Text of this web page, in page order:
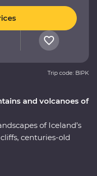
and volcanoes of
of Iceland’s
centuries-old
Trip code: BIPK